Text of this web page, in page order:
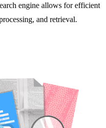
engine allows for efficient
and retrieval.